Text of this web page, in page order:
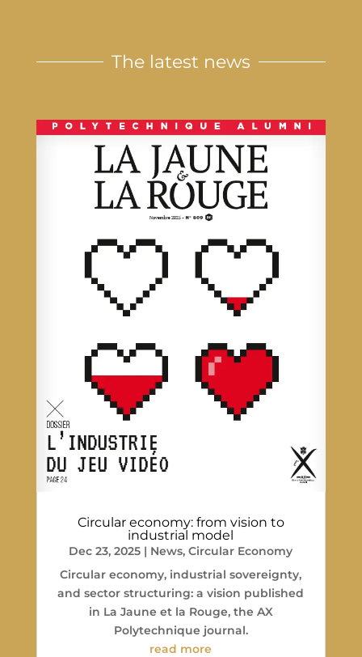
The latest news
Circular economy: from vision to
industrial model
Dec 23, 2025 | News,Circular Economy
Circular economy, industrial sovereignty,
and sector structuring: a vision published
in La Jaune et la Rouge, the AX
Polytechnique journal.
read more